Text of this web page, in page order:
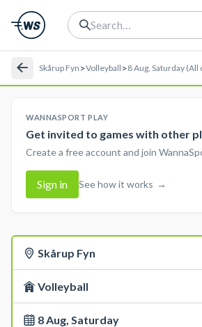
Skårup Fyn >Volleyball >8 Aug, Saturday (All
WANNASPORT PLAY
Get invited to games with other
Create a free account and join
Sign in See how it works →
Skårup Fyn
Volleyball
8 Aug, Saturday